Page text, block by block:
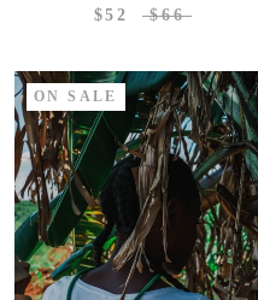
$52
$66
ON SALE